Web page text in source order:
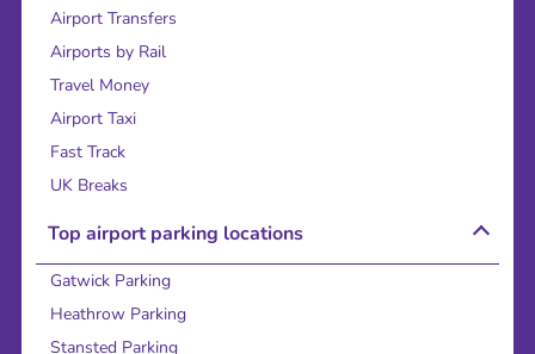
Airport Transfers
Airports by Rail
Travel Money
Airport Taxi
Fast Track
UK Breaks
Top airport parking locations
Gatwick Parking
Heathrow Parking
Stansted Parking